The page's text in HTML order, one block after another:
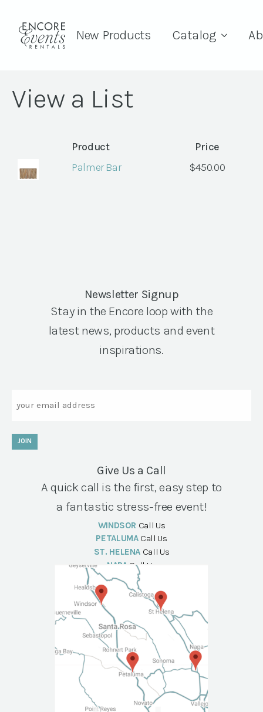
New Products Catalog
View a List
Product
Price
Palmer Bar
$450.00
Newsletter Signup
Stay in the Encore loop with the
latest news, products and event
inspirations.
JOIN
Give Us a Call
A quick call is the first, easy step to
a fantastic stress-free event!
WINDSOR Call Us
PETALUMA Call Us
ST. HELENA Call Us
NAPA Call Us